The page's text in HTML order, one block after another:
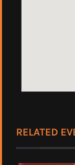
RELATED